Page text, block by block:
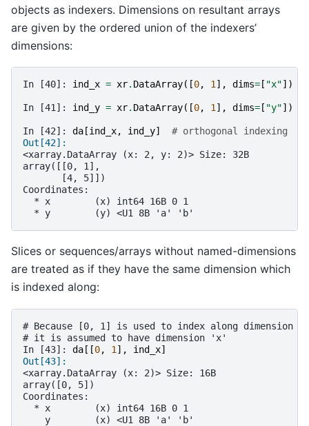
objects as indexers. Dimensions on resultant arrays
are given by the ordered union of the indexers’
dimensions:
In [40]: ind_x = xr. DataArray([0, 1], dims= [ "x"])
In [41]: ind_y = xr. DataArray([0, 1], dims= [ "y"])
In [42]: da [ind_x, ind_y]
# orthogonal indexing
Out[42]:
<xarray.DataArray (x: 2, y: 2)> Size: 32B
array([[0, 1],
       [4, 5]])
Coordinates:
  * x        (x) int64 16B 0 1
  * y        (y) <U1 8B 'a' 'b'
Slices or sequences/arrays without named-dimensions
are treated as if they have the same dimension which
is indexed along:
# Because [0, 1] is used to index along dimension
# it is assumed to have dimension 'x'
In [43]: da [[0, 1 ], ind_x]
Out[43]:
<xarray.DataArray (x: 2)> Size: 16B
array([0, 5])
Coordinates:
  * x        (x) int64 16B 0 1
    y        (x) <U1 8B 'a' 'b'